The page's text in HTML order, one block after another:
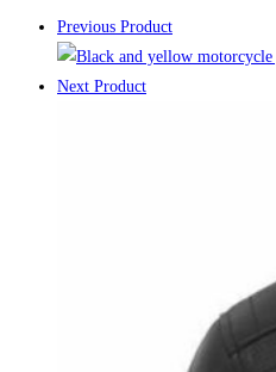
Previous Product
Next Product